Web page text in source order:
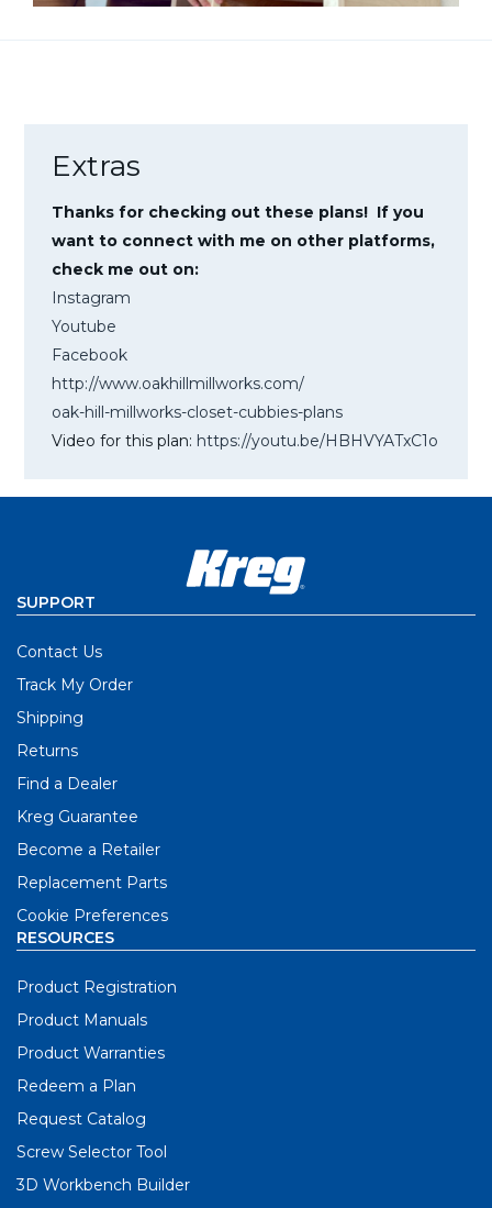
Extras
Thanks for checking out these plans! If you
want to connect with me on other platforms,
check me out on:
Instagram
Youtube
Facebook
http://www.oakhillmillworks.com/
oak-hill-millworks-closet-cubbies-plans
Video for this plan: https://youtu.be/HBHVYATxC1o
SUPPORT
Contact Us
Track My Order
Shipping
Returns
Find a Dealer
Kreg Guarantee
Become a Retailer
Replacement Parts
Cookie Preferences
RESOURCES
Product Registration
Product Manuals
Product Warranties
Redeem a Plan
Request Catalog
Screw Selector Tool
3D Workbench Builder